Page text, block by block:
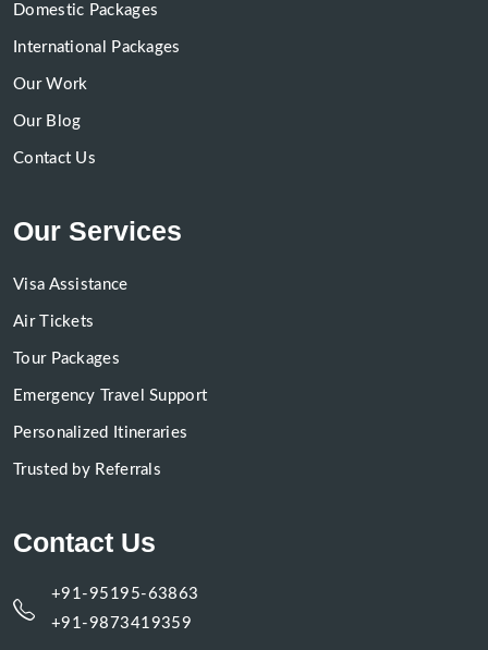
Domestic Packages
International Packages
Our Work
Our Blog
Contact Us
Our Services
Visa Assistance
Air Tickets
Tour Packages
Emergency Travel Support
Personalized Itineraries
Trusted by Referrals
Contact Us
+91-95195-63863
+91-9873419359